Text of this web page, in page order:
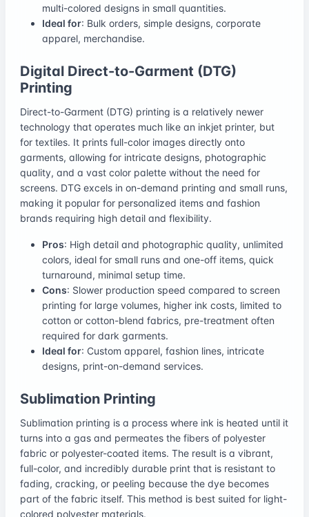
multi-colored designs in small quantities.
Ideal for: Bulk orders, simple designs, corporate
apparel, merchandise.
Digital Direct-to-Garment (DTG)
Printing
Direct-to-Garment (DTG) printing is a relatively newer
technology that operates much like an inkjet printer, but
for textiles. It prints full-color images directly onto
garments, allowing for intricate designs, photographic
quality, and a vast color palette without the need for
screens. DTG excels in on-demand printing and small runs,
making it popular for personalized items and fashion
brands requiring high detail and flexibility.
Pros: High detail and photographic quality, unlimited
colors, ideal for small runs and one-off items, quick
turnaround, minimal setup time.
Cons: Slower production speed compared to screen
printing for large volumes, higher ink costs, limited to
cotton or cotton-blend fabrics, pre-treatment often
required for dark garments.
Ideal for: Custom apparel, fashion lines, intricate
designs, print-on-demand services.
Sublimation Printing
Sublimation printing is a process where ink is heated until it
turns into a gas and permeates the fibers of polyester
fabric or polyester-coated items. The result is a vibrant,
full-color, and incredibly durable print that is resistant to
fading, cracking, or peeling because the dye becomes
part of the fabric itself. This method is best suited for light-
colored polyester materials.